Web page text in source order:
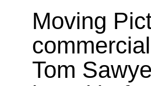
Moving
Tom